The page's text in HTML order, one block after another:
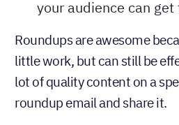
your audience can
Roundups are awesome
little work, but can still be
lot of quality content on a
roundup email and share it.